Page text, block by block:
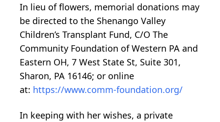
In lieu of flowers, memorial donations may
be directed to the Shenango Valley
Children’s Transplant Fund, C/O The
Community Foundation of Western PA and
Eastern OH, 7 West State St, Suite 301,
Sharon, PA 16146; or online
at: https://www.comm-foundation.org/
In keeping with her wishes, a private